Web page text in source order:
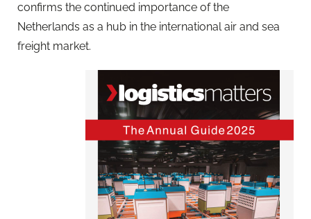
confirms the continued importance of the
Netherlands as a hub in the international air and sea
freight market.